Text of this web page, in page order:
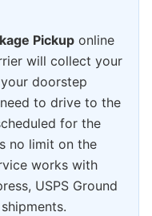
Pickup online
will collect your
doorstep
to drive to the
for the
no limit on the
works with
USPS Ground